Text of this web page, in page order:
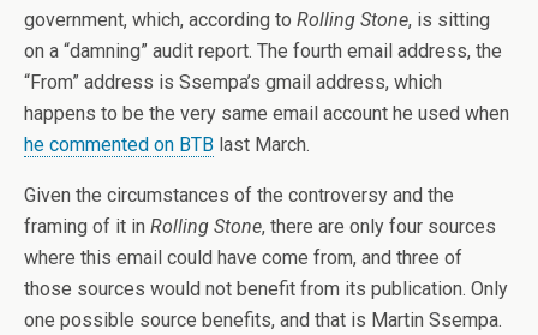
government, which, according to Rolling Stone, is sitting
on a “damning” audit report. The fourth email address, the
“From” address is Ssempa’s gmail address, which
happens to be the very same email account he used when
he commented on BTB last March.
Given the circumstances of the controversy and the
framing of it in Rolling Stone, there are only four sources
where this email could have come from, and three of
those sources would not benefit from its publication. Only
one possible source benefits, and that is Martin Ssempa.